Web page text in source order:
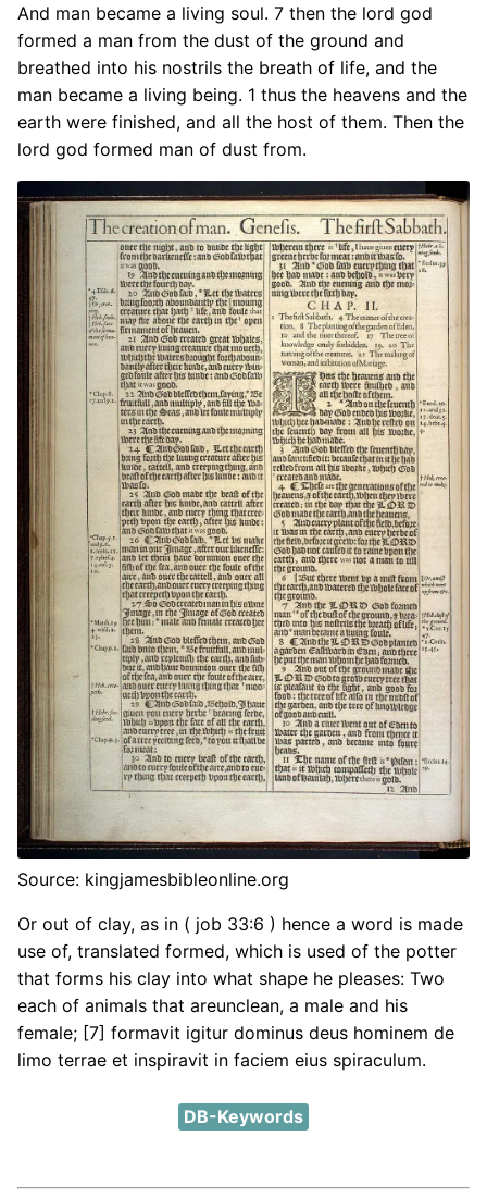
And man became a living soul. 7 then the lord god
formed a man from the dust of the ground and
breathed into his nostrils the breath of life, and the
man became a living being. 1 thus the heavens and the
earth were finished, and all the host of them. Then the
lord god formed man of dust from.
Source: kingjamesbibleonline.org
Or out of clay, as in ( job 33:6 ) hence a word is made
use of, translated formed, which is used of the potter
that forms his clay into what shape he pleases: Two
each of animals that areunclean, a male and his
female; [7] formavit igitur dominus deus hominem de
limo terrae et inspiravit in faciem eius spiraculum.
DB-Keywords